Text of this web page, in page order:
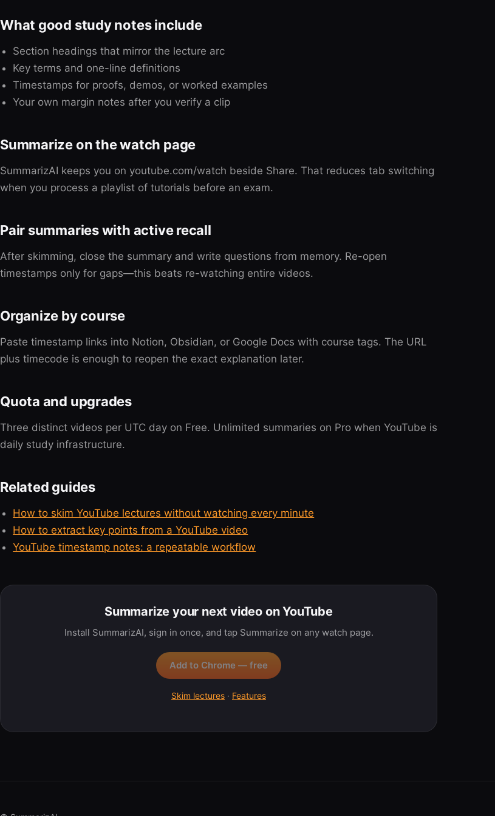
What good study notes include
Section headings that mirror the lecture arc
Key terms and one-line definitions
Timestamps for proofs, demos, or worked examples
Your own margin notes after you verify a clip
Summarize on the watch page
SummarizAI keeps you on youtube.com/watch beside Share. That reduces tab switching
when you process a playlist of tutorials before an exam.
Pair summaries with active recall
After skimming, close the summary and write questions from memory. Re-open
timestamps only for gaps—this beats re-watching entire videos.
Organize by course
Paste timestamp links into Notion, Obsidian, or Google Docs with course tags. The URL
plus timecode is enough to reopen the exact explanation later.
Quota and upgrades
Three distinct videos per UTC day on Free. Unlimited summaries on Pro when YouTube is
daily study infrastructure.
Related guides
How to skim YouTube lectures without watching every minute
How to extract key points from a YouTube video
YouTube timestamp notes: a repeatable workflow
Summarize your next video on YouTube
Install SummarizAI, sign in once, and tap Summarize on any watch page.
Add to Chrome — free
Skim lectures · Features